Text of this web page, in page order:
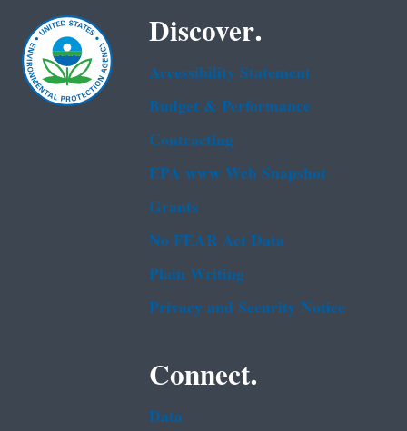
Discover.
Accessibility Statement
Budget & Performance
Contracting
EPA www Web Snapshot
Grants
No FEAR Act Data
Plain Writing
Privacy and Security Notice
Connect.
Data